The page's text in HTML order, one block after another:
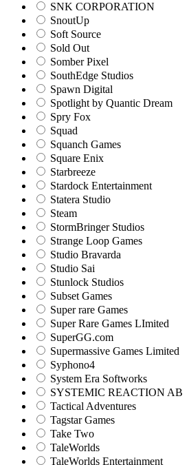
SNK CORPORATION
SnoutUp
Soft Source
Sold Out
Somber Pixel
SouthEdge Studios
Spawn Digital
Spotlight by Quantic Dream
Spry Fox
Squad
Squanch Games
Square Enix
Starbreeze
Stardock Entertainment
Statera Studio
Steam
StormBringer Studios
Strange Loop Games
Studio Bravarda
Studio Sai
Stunlock Studios
Subset Games
Super rare Games
Super Rare Games LImited
SuperGG.com
Supermassive Games Limited
Syphono4
System Era Softworks
SYSTEMIC REACTION AB
Tactical Adventures
Tagstar Games
Take Two
TaleWorlds
TaleWorlds Entertainment